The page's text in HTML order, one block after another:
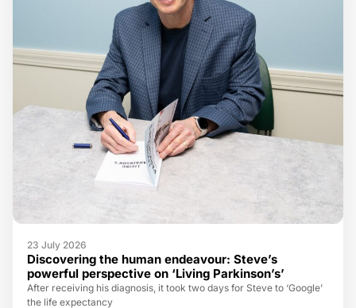
23 July 2026
Discovering the human endeavour: Steve’s
powerful perspective on ‘Living Parkinson’s’
After receiving his diagnosis, it took two days for Steve to ‘Google’
the life expectancy